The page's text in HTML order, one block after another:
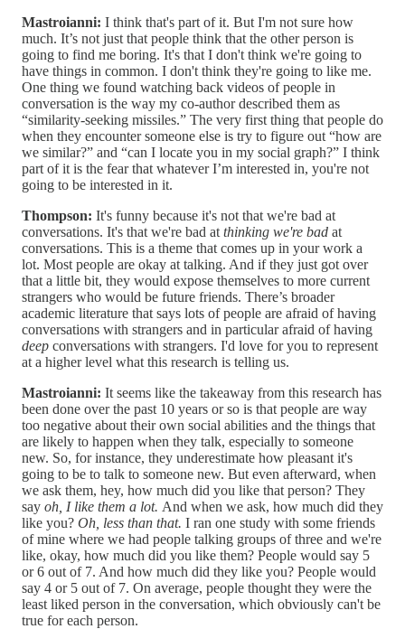
Mastroianni: I think that's part of it. But I'm not sure how
much. It’s not just that people think that the other person is
going to find me boring. It's that I don't think we're going to
have things in common. I don't think they're going to like me.
One thing we found watching back videos of people in
conversation is the way my co-author described them as
“similarity-seeking missiles.” The very first thing that people do
when they encounter someone else is try to figure out “how are
we similar?” and “can I locate you in my social graph?” I think
part of it is the fear that whatever I’m interested in, you're not
going to be interested in it.
Thompson: It's funny because it's not that we're bad at
conversations. It's that we're bad at thinking we're bad at
conversations. This is a theme that comes up in your work a
lot. Most people are okay at talking. And if they just got over
that a little bit, they would expose themselves to more current
strangers who would be future friends. There’s broader
academic literature that says lots of people are afraid of having
conversations with strangers and in particular afraid of having
deep conversations with strangers. I'd love for you to represent
at a higher level what this research is telling us.
Mastroianni: It seems like the takeaway from this research has
been done over the past 10 years or so is that people are way
too negative about their own social abilities and the things that
are likely to happen when they talk, especially to someone
new. So, for instance, they underestimate how pleasant it's
going to be to talk to someone new. But even afterward, when
we ask them, hey, how much did you like that person? They
say oh, I like them a lot. And when we ask, how much did they
like you? Oh, less than that. I ran one study with some friends
of mine where we had people talking groups of three and we're
like, okay, how much did you like them? People would say 5
or 6 out of 7. And how much did they like you? People would
say 4 or 5 out of 7. On average, people thought they were the
least liked person in the conversation, which obviously can't be
true for each person.